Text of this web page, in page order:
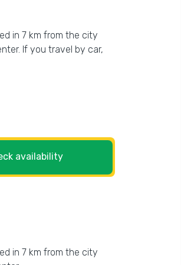
in 7 km from the city
If you travel by car,
availability
in 7 km from the city